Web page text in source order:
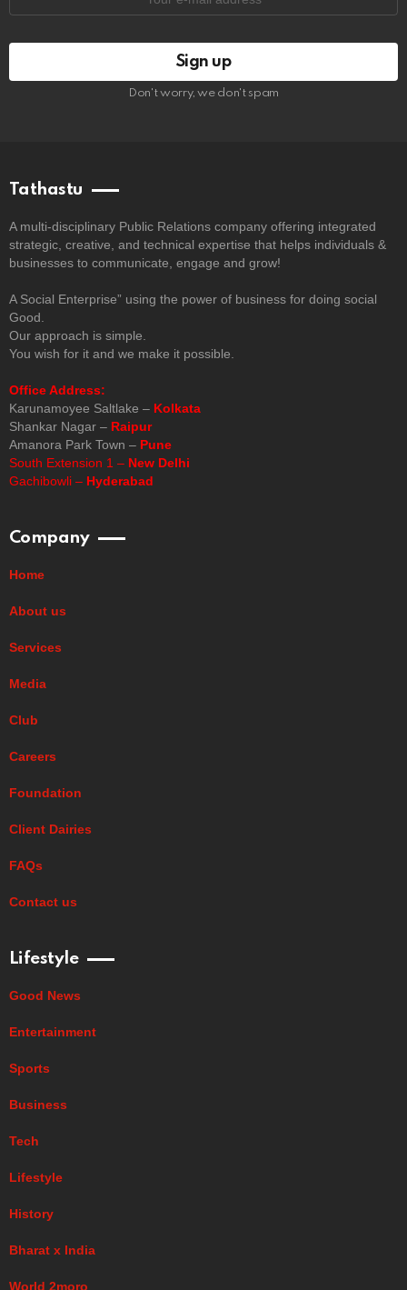
Don't worry, we don't spam
Tathastu
A multi-disciplinary Public Relations company offering integrated
strategic, creative, and technical expertise that helps individuals &
businesses to communicate, engage and grow!
A Social Enterprise” using the power of business for doing social
Good.
Our approach is simple.
You wish for it and we make it possible.
Office Address:
Karunamoyee Saltlake – Kolkata
Shankar Nagar – Raipur
Amanora Park Town – Pune
South Extension 1 – New Delhi
Gachibowli – Hyderabad
Company
Home
About us
Services
Media
Club
Careers
Foundation
Client Dairies
FAQs
Contact us
Lifestyle
Good News
Entertainment
Sports
Business
Tech
Lifestyle
History
Bharat x India
World 2moro